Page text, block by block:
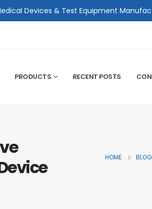
Devices & Test Equipment
PRODUCTS RECENT POSTS
HOME BLOG